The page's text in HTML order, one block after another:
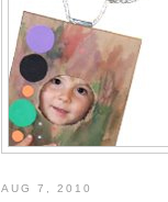
AUG 7, 2010